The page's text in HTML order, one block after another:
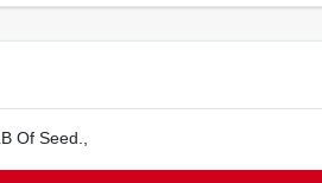
Of Seed.,